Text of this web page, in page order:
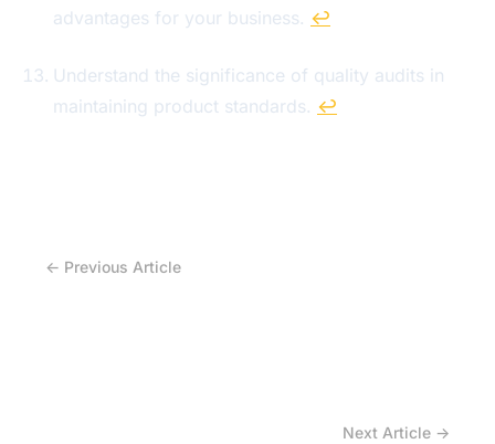
advantages for your business. ↩
Understand the significance of quality audits in
maintaining product standards. ↩
← Previous Article
Next Article →